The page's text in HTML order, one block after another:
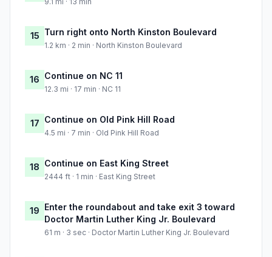
15 Turn right onto North Kinston Boulevard
1.2 km · 2 min · North Kinston Boulevard
16 Continue on NC 11
12.3 mi · 17 min · NC 11
17 Continue on Old Pink Hill Road
4.5 mi · 7 min · Old Pink Hill Road
18 Continue on East King Street
2444 ft · 1 min · East King Street
19 Enter the roundabout and take exit 3 toward
Doctor Martin Luther King Jr. Boulevard
61 m · 3 sec · Doctor Martin Luther King Jr. Boulevard